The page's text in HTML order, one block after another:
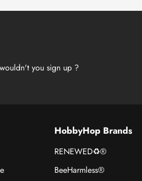
you sign up ?
HobbyHop Brands
RENEWED♻®
BeeHarmless®